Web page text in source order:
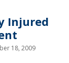
Injured
18, 2009